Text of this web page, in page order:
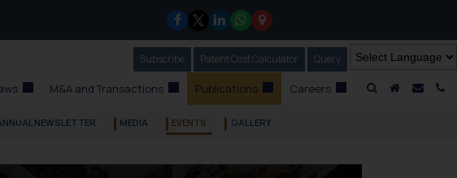
A HomeMail
Subscribe Our Newsletter
Patent Cost Calculator Our
Query
M&A and Transactions Publications Careers
NEWSLETTER MEDIA EVENTS GALLERY